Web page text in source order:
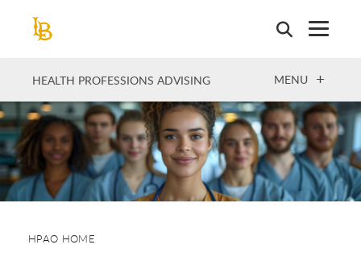
HEALTH PROFESSIONS ADVISING OPEN
MENU
HPAO HOME